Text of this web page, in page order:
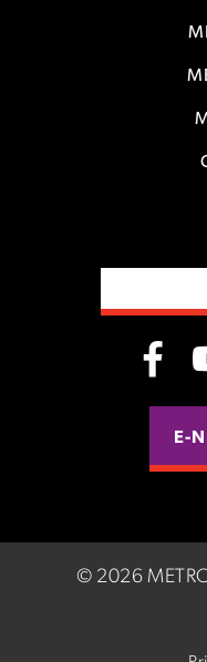
E-
© 2026